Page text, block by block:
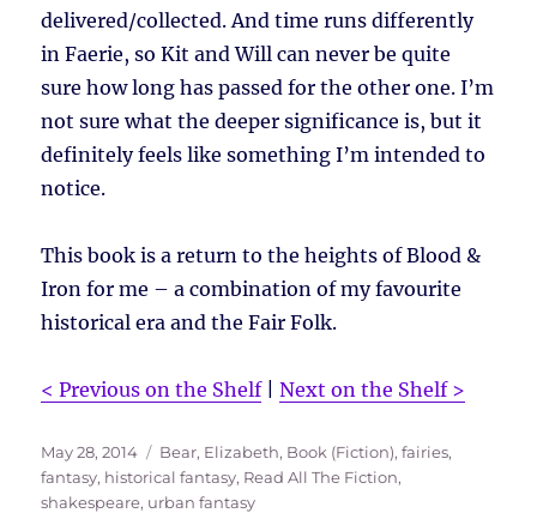
delivered/collected. And time runs differently
in Faerie, so Kit and Will can never be quite
sure how long has passed for the other one. I’m
not sure what the deeper significance is, but it
definitely feels like something I’m intended to
notice.
This book is a return to the heights of Blood &
Iron for me – a combination of my favourite
historical era and the Fair Folk.
< Previous on the Shelf|Next on the Shelf >
Posted
on
May 28, 2014 Tags
Bear, Elizabeth, Book (Fiction),fairies,
fantasy, historical fantasy, Read All The Fiction,
shakespeare, urban fantasy